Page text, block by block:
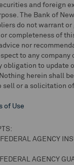
and foreign
The Bank of
do not warrant or
completeness of
nor
to any company
obligation to update
herein shall
sell or a solicitation
of Use
AGENCY
AGENCY